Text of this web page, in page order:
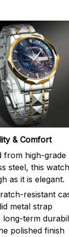
& Comfort
from high-grade
steel, this
as it is elegant.
resistant
metal strap
long-term
polished finish